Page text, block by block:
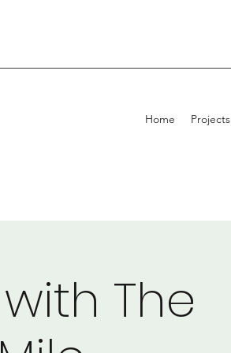
Home Projects
The